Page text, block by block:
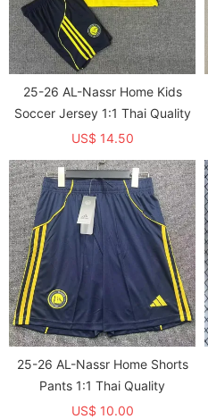
25-26 AL-Nassr Home Kids
Soccer Jersey 1:1 Thai Quality
US$ 14.50
25-26 AL-Nassr Home Shorts
Pants 1:1 Thai Quality
US$ 10.00